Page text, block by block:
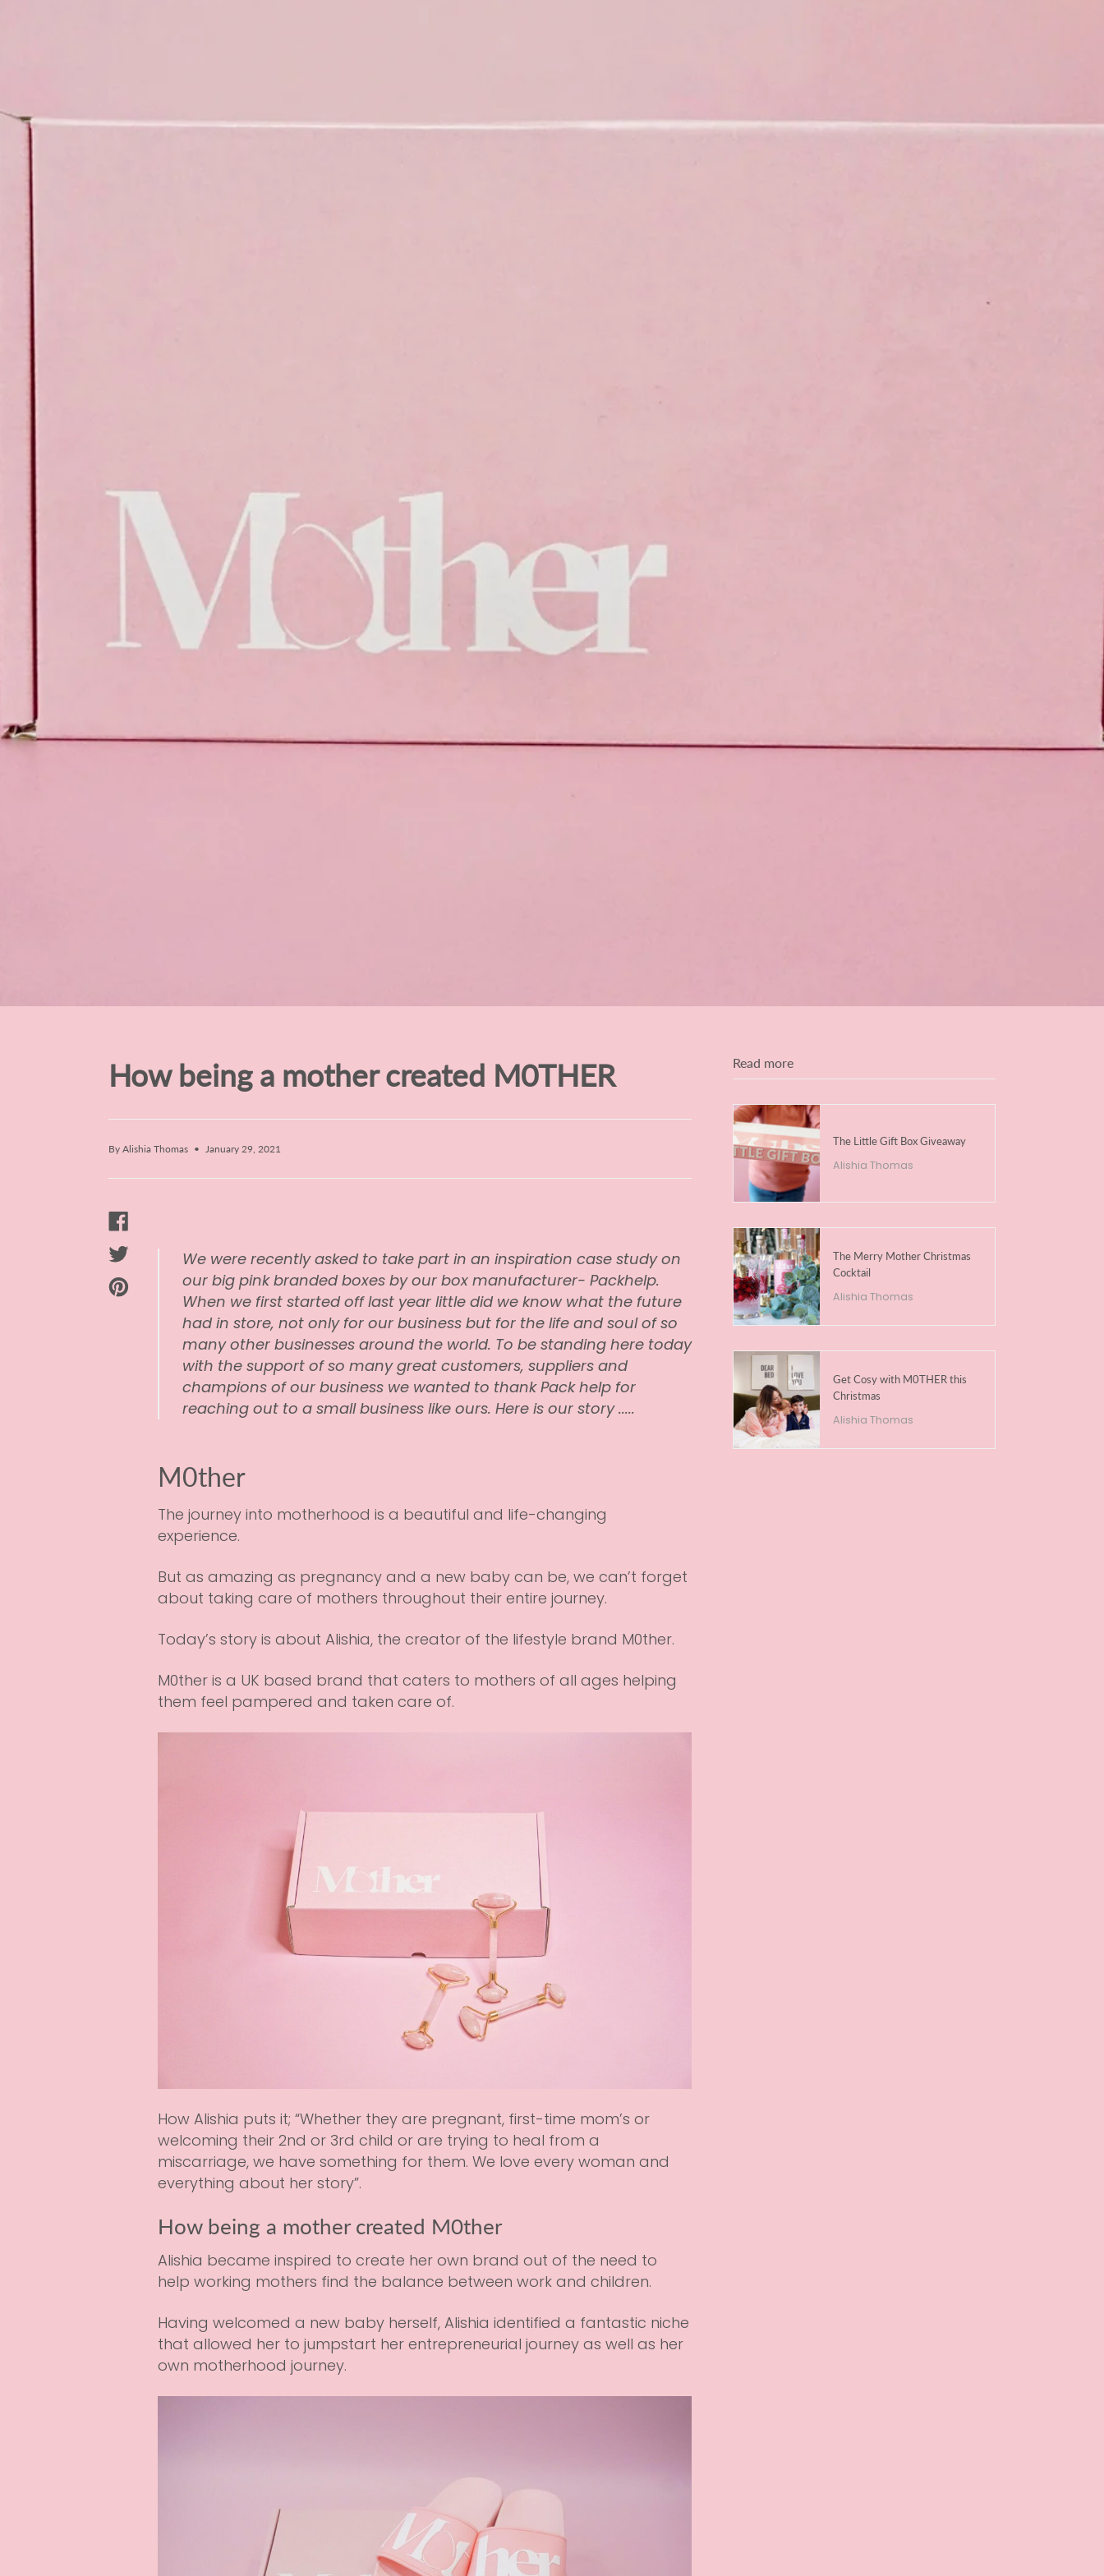
How being a mother created M0THER
By Alishia Thomas January 29, 2021
We were recently asked to take part in an inspiration case study on
our big pink branded boxes by our box manufacturer- Packhelp.
When we first started off last year little did we know what the future
had in store, not only for our business but for the life and soul of so
many other businesses around the world. To be standing here today
with the support of so many great customers, suppliers and
champions of our business we wanted to thank Pack help for
reaching out to a small business like ours. Here is our story .....
M0ther
The journey into motherhood is a beautiful and life-changing
experience.
But as amazing as pregnancy and a new baby can be, we can’t forget
about taking care of mothers throughout their entire journey.
Today’s story is about Alishia, the creator of the lifestyle brand M0ther.
M0ther is a UK based brand that caters to mothers of all ages helping
them feel pampered and taken care of.
How Alishia puts it; “Whether they are pregnant, first-time mom’s or
welcoming their 2nd or 3rd child or are trying to heal from a
miscarriage, we have something for them. We love every woman and
everything about her story”.
How being a mother created M0ther
Alishia became inspired to create her own brand out of the need to
help working mothers find the balance between work and children.
Having welcomed a new baby herself, Alishia identified a fantastic niche
that allowed her to jumpstart her entrepreneurial journey as well as her
own motherhood journey.
Read more
The Little Gift Box Giveaway
Alishia Thomas
The Merry Mother Christmas
Cocktail
Alishia Thomas
Get Cosy with M0THER this
Christmas
Alishia Thomas